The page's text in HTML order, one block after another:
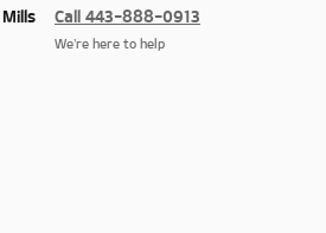
Call 443-888-0913
We’re here to help